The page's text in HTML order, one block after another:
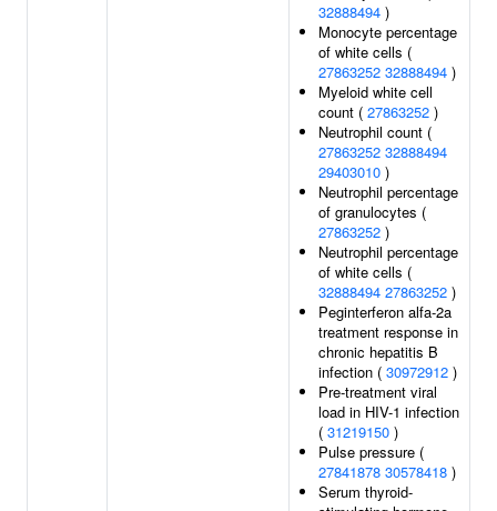
32888494 )
Monocyte percentage
of white cells (
27863252 32888494 )
Myeloid white cell
count ( 27863252 )
Neutrophil count (
27863252 32888494
29403010 )
Neutrophil percentage
of granulocytes (
27863252 )
Neutrophil percentage
of white cells (
32888494 27863252 )
Peginterferon alfa-2a
treatment response in
chronic hepatitis B
infection ( 30972912 )
Pre-treatment viral
load in HIV-1 infection
( 31219150 )
Pulse pressure (
27841878 30578418 )
Serum thyroid-